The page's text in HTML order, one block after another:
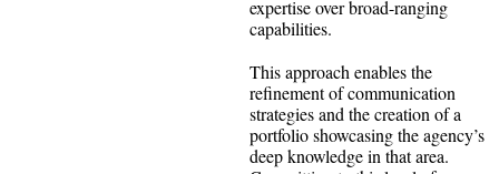
expertise over broad-ranging
capabilities.
This approach enables the
refinement of communication
strategies and the creation of a
portfolio showcasing the agency’s
deep knowledge in that area.